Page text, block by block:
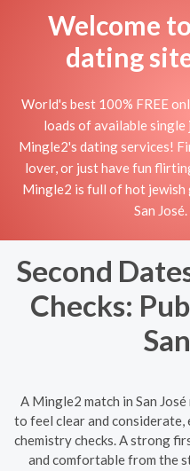
Welcome
dating
World's best 100% FREE
loads of available single
Mingle2's dating services!
lover, or just have fun
Mingle2 is full of hot
San
Second
Checks:
A Mingle2 match in San
to feel clear and
chemistry checks. A strong
and comfortable from the